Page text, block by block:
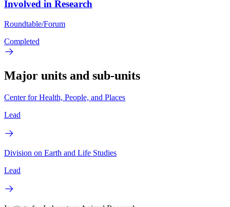
Involved in Research
Roundtable/Forum
Completed
Major units and sub-units
Center for Health, People, and Places
Lead
Division on Earth and Life Studies
Lead